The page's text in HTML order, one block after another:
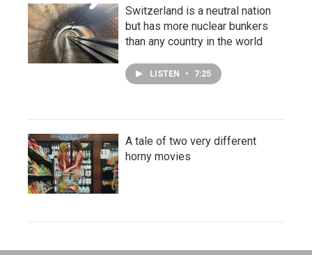
Switzerland is a neutral nation
but has more nuclear bunkers
than any country in the world
LISTEN • 7:25
A tale of two very different
horny movies